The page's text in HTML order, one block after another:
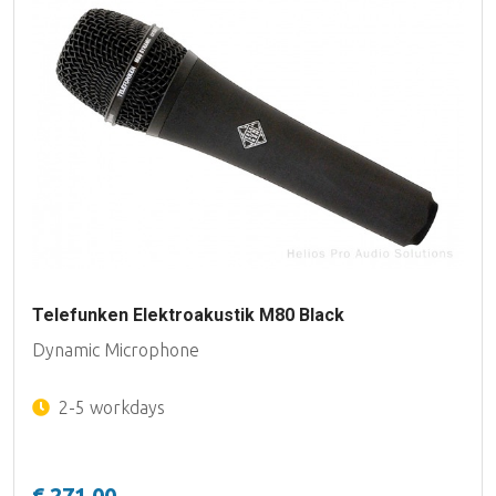
Telefunken Elektroakustik M80 Black
Dynamic Microphone
2-5 workdays